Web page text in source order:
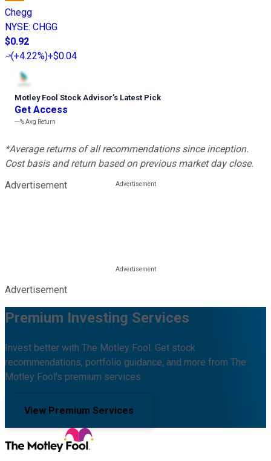
Chegg
NYSE: CHGG
$0.92
(+4.22%)+$0.04
Motley Fool Stock Advisor’s Latest Pick
Get Access
---%Avg Return
*Average returns of all recommendations since inception.
Cost basis and return based on previous market day close.
Advertisement
Advertisement
Premium Investing Services
Invest better with The Motley Fool. Get stock
recommendations, portfolio guidance, and more from The
Motley Fool's premium services.
View Premium Services